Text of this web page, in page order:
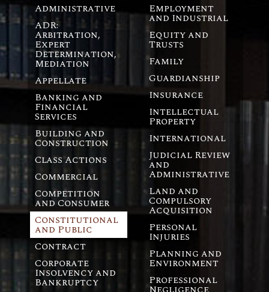
Administrative
ADR:
Arbitration,
Expert
Determination,
Mediation
Appellate
Banking and
Financial
Services
Building and
Construction
Class Actions
Commercial
Competition
and Consumer
Constitutional
and Public
Contract
Corporate
Insolvency and
Bankruptcy
Employment
and Industrial
Equity and
Trusts
Family
Guardianship
Insurance
Intellectual
Property
International
Judicial Review
and
Administrative
Land and
Compulsory
Acquisition
Personal
Injuries
Planning and
Environment
Professional